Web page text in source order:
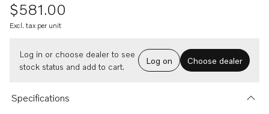
$581.00
Excl. tax per unit
Log in or choose dealer to see
stock status and add to cart.
Log on Choose dealer
Specifications